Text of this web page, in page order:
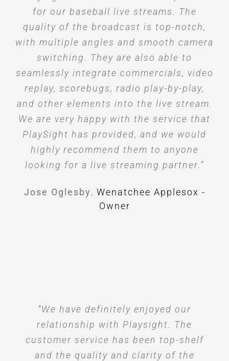
for our baseball live streams. The
quality of the broadcast is top-notch,
with multiple angles and smooth camera
switching. They are also able to
seamlessly integrate commercials, video
replay, scorebugs, radio play-by-play,
and other elements into the live stream.
We are very happy with the service that
PlaySight has provided, and we would
highly recommend them to anyone
looking for a live streaming partner.”
Jose Oglesby, Wenatchee Applesox -
Owner
“We have definitely enjoyed our
relationship with Playsight. The
customer service has been top-shelf
and the quality and clarity of the